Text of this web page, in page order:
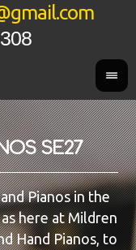
SE27
Pianos in the
here at Mildren
Hand Pianos, to